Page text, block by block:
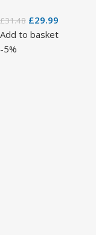
£31.48 £29.99
Add to basket
-5%